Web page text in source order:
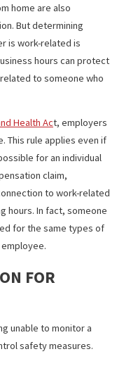
CODE
Non-exempt
and meal-time, while
schedules and audit
from home are also
But determining
is work-related is
business hours can
related to someone
and Health Ac
possible for an
claim,
connection to work-
hours. In fact,
for the same